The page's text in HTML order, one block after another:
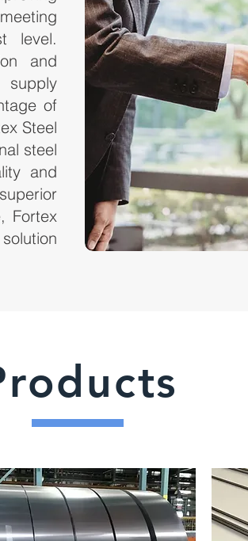
level.
and
supply
of
Steel
steel
and
Fortex